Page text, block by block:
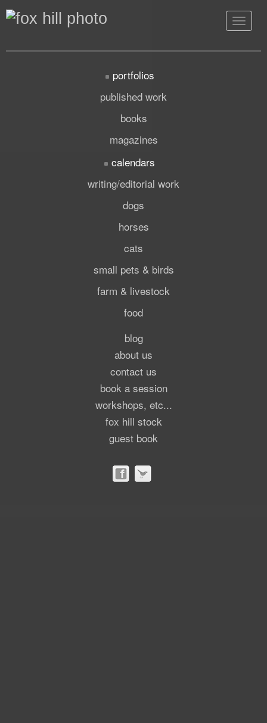
Toggle
portfolios
published work
books
magazines
calendars
writing/editorial work
dogs
horses
cats
small pets & birds
farm & livestock
food
blog
about us
contact us
book a session
workshops, etc...
fox hill stock
guest book